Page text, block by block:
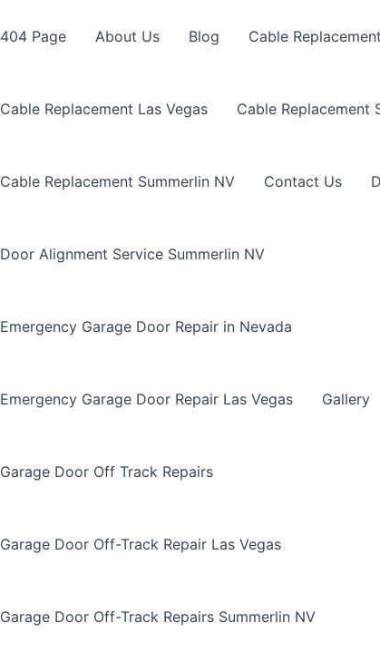
404 Page About Us Blog Cable Replacement
Cable Replacement Las Vegas Cable Replacement
Cable Replacement Summerlin NV Contact Us
Door Alignment Service Summerlin NV
Emergency Garage Door Repair in Nevada
Emergency Garage Door Repair Las Vegas Gallery
Garage Door Off Track Repairs
Garage Door Off-Track Repair Las Vegas
Garage Door Off-Track Repairs Summerlin NV